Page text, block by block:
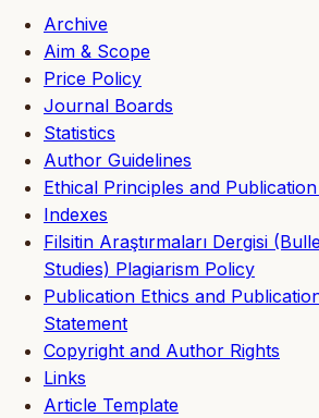
Archive
Aim & Scope
Price Policy
Journal Boards
Statistics
Author Guidelines
Ethical Principles and
Indexes
Filsitin Araştırmaları Dergisi
Studies) Plagiarism Policy
Publication Ethics and
Statement
Copyright and Author Rights
Links
Article Template